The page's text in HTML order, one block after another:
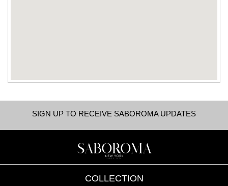
SIGN UP TO RECEIVE SABOROMA UPDATES
COLLECTION